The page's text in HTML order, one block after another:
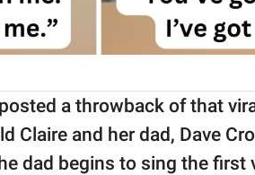
a throwback of that
Claire and her dad, Dave
dad begins to sing the first